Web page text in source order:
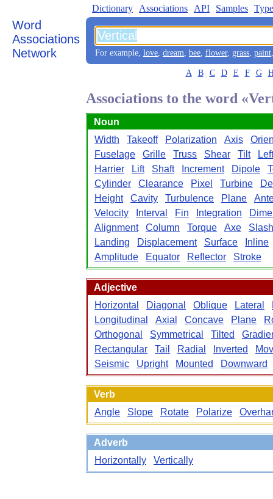
Word
Associations
Network
Dictionary Associations API Samples
For example, love, dream, bee, flower, grass, paint
A B C D E F G
Associations to the word
Noun
Width
Takeoff Polarization Axis
Fuselage
Grille Truss Shear Tilt
Left
Harrier
Lift Shaft Increment Dipole
Cylinder
Clearance Pixel Turbine
Height
Cavity Turbulence Plane
Velocity
Interval Fin Integration
Alignment
Column Torque Axe
Slash
Landing
Displacement Surface
Inline
Amplitude
Equator Reflector Stroke
Adjective
Horizontal
Diagonal Oblique Lateral
Longitudinal
Axial Concave Plane
Orthogonal
Symmetrical Tilted
Rectangular
Tail Radial Inverted
Seismic
Upright Mounted Downward
Verb
Angle
Slope Rotate Polarize
Adverb
Horizontally
Vertically